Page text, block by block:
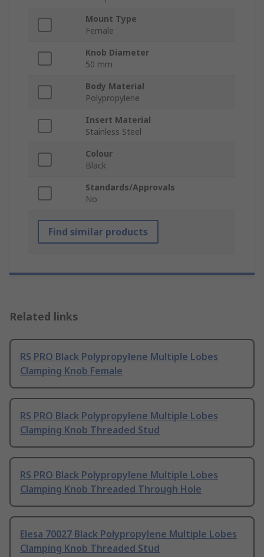
Mount Type
Female
Knob Diameter
50 mm
Body Material
Polypropylene
Insert Material
Stainless Steel
Colour
Black
Standards/Approvals
No
Find similar products
Related links
RS PRO Black Polypropylene Multiple Lobes
Clamping Knob Female
RS PRO Black Polypropylene Multiple Lobes
Clamping Knob Threaded Stud
RS PRO Black Polypropylene Multiple Lobes
Clamping Knob Threaded Through Hole
Elesa 70027 Black Polypropylene Multiple Lobes
Clamping Knob Threaded Stud